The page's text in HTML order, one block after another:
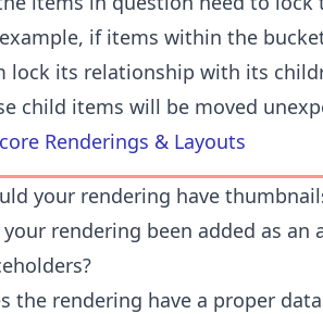
if items within the
lock its relationship with its
child items will be moved
Renderings & Layouts
your rendering have
your rendering been added as
the rendering have a proper